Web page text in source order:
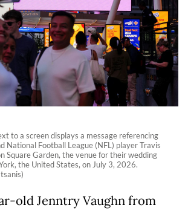
to a screen displays a message referencing
National Football League (NFL) player Travis
Square Garden, the venue for their wedding
the United States, on July 3, 2026.
old Jenntry Vaughn from